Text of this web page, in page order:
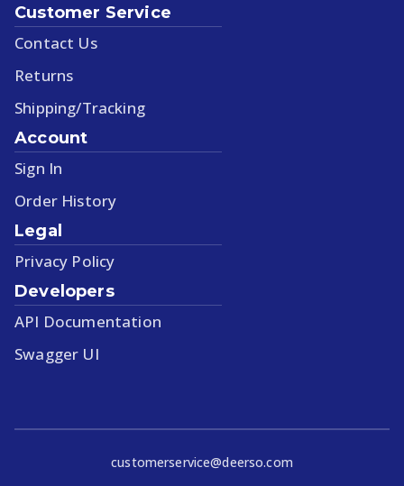
Customer Service
Contact Us
Returns
Shipping/Tracking
Account
Sign In
Order History
Legal
Privacy Policy
Developers
API Documentation
Swagger UI
customerservice@deerso.com